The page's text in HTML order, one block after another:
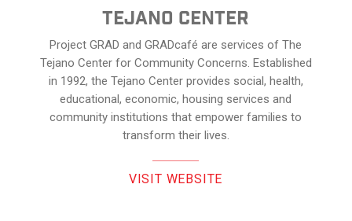
Tejano center
Project GRAD and GRADcafé are services of The
Tejano Center for Community Concerns. Established
in 1992, the Tejano Center provides social, health,
educational, economic, housing services and
community institutions that empower families to
transform their lives.
VISIT WEBSITE